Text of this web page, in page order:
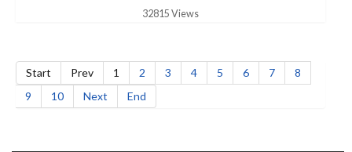
32815 Views
Start Prev 1 2 3 4 5 6 7
8
9
10 Next End